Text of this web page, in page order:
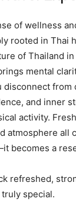
of wellness
rooted in Thai
of Thailand in
mental
from
and inner
activity.
atmosphere all
becomes a
refreshed,
special.